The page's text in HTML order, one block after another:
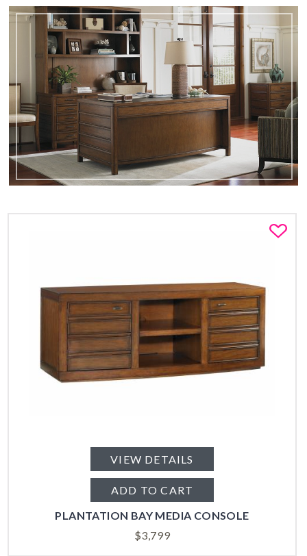
VIEW DETAILS
ADD TO CART
PLANTATION BAY MEDIA CONSOLE
$3,799